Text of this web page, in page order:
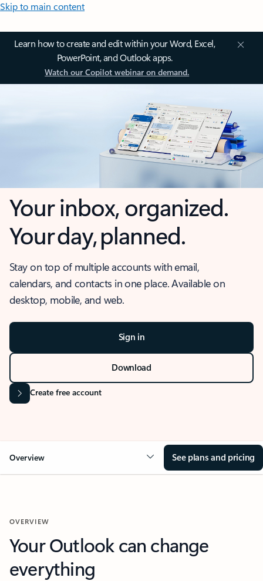
Skip to main content
Learn how to create and edit within your Word, Excel,
PowerPoint, and Outlook apps.
Watch our Copilot webinar on demand.
Your inbox, organized.
Your day, planned.
Stay on top of multiple accounts with email,
calendars, and contacts in one place. Available on
desktop, mobile, and web.
Sign in
Download
Create free account
Overview See plans and pricing
OVERVIEW
Your Outlook can change
everything